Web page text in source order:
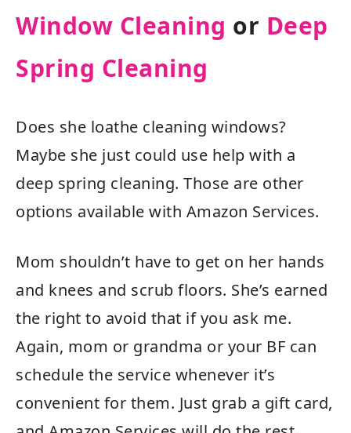
Window Cleaning or Deep
Spring Cleaning
Does she loathe cleaning windows?
Maybe she just could use help with a
deep spring cleaning. Those are other
options available with Amazon Services.
Mom shouldn’t have to get on her hands
and knees and scrub floors. She’s earned
the right to avoid that if you ask me.
Again, mom or grandma or your BF can
schedule the service whenever it’s
convenient for them. Just grab a gift card,